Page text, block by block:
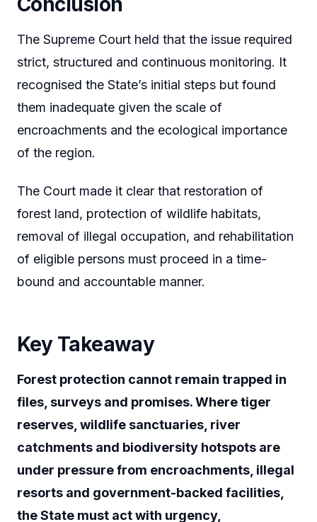
The Supreme Court held that the issue required
strict, structured and continuous monitoring. It
recognised the State’s initial steps but found
them inadequate given the scale of
encroachments and the ecological importance
of the region.
The Court made it clear that restoration of
forest land, protection of wildlife habitats,
removal of illegal occupation, and rehabilitation
of eligible persons must proceed in a time-
bound and accountable manner.
Key Takeaway
Forest protection cannot remain trapped in
files, surveys and promises. Where tiger
reserves, wildlife sanctuaries, river
catchments and biodiversity hotspots are
under pressure from encroachments, illegal
resorts and government-backed facilities,
the State must act with urgency,